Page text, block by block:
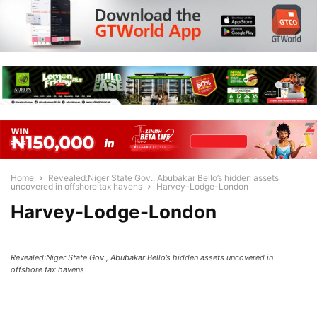
Home
Revealed:Niger State Gov., Abubakar Bello’s hidden assets
uncovered in offshore tax havens
Harvey-Lodge-London
Harvey-Lodge-London
Revealed:Niger State Gov., Abubakar Bello’s hidden assets uncovered in
offshore tax havens